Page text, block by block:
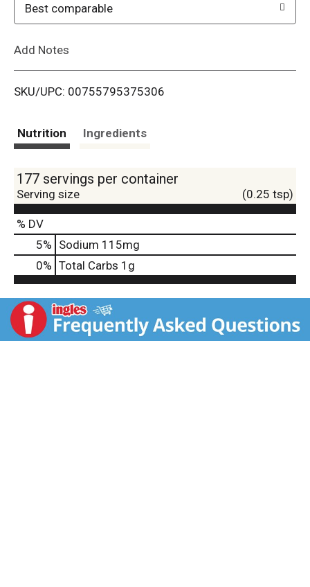
i
Best comparable
Add Notes
SKU/UPC: 00755795375306
Nutrition Ingredients
177 servings per container
Serving size (0.25 tsp)
% DV
5% Sodium 115mg
0% Total Carbs 1g